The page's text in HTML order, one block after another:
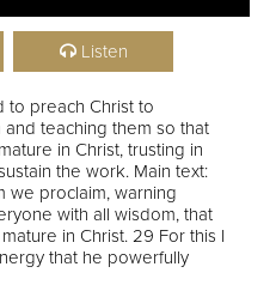
Listen
to preach Christ to
teaching them so that
in Christ, trusting in
the work. Main text:
we proclaim, warning
with all wisdom, that
in Christ. 29 For this I
that he powerfully